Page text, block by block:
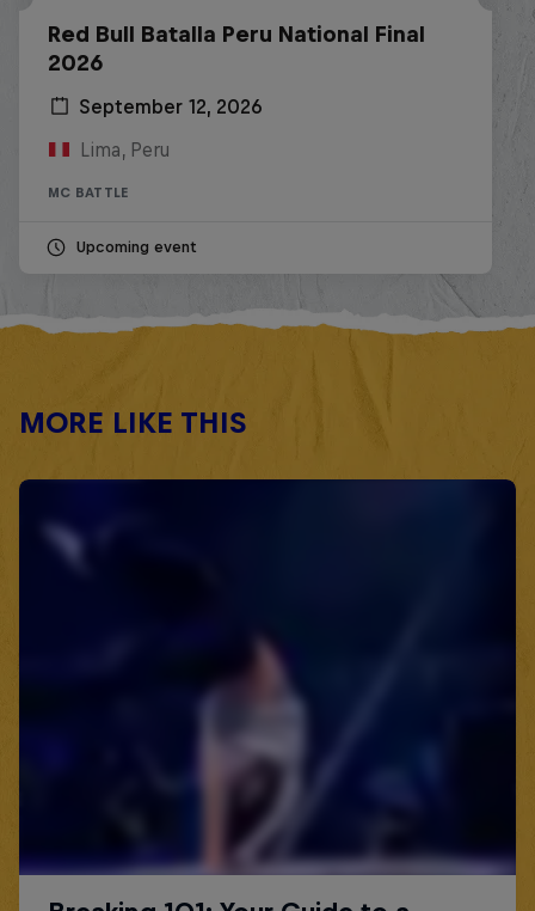
Red Bull Batalla Peru National Final
2026
September 12, 2026
Lima, Peru
MC BATTLE
Upcoming event
MORE LIKE THIS